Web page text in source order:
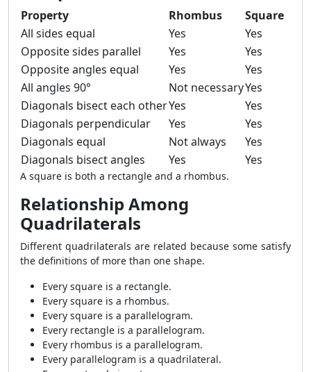
Property Rhombus
Square
All sides equal
Yes
Yes
Opposite sides parallel
Yes
Yes
Opposite angles equal
Yes
Yes
All angles 90°
Not necessaryYes
Diagonals bisect each otherYes
Yes
Diagonals perpendicular
Yes
Yes
Diagonals equal
Not always
Yes
Diagonals bisect angles
Yes Yes
A square is both a rectangle and a rhombus.
Relationship Among
Quadrilaterals
Different quadrilaterals are related because some satisfy
the definitions of more than one shape.
Every square is a rectangle.
Every square is a rhombus.
Every square is a parallelogram.
Every rectangle is a parallelogram.
Every rhombus is a parallelogram.
Every parallelogram is a quadrilateral.